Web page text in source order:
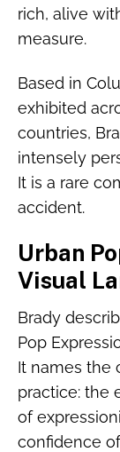
rich, alive
measure.
Based in
exhibited
countries,
intensely
It is a rare
accident.
Urban
Visual
Brady
Pop
It names the
practice: the
of
confidence